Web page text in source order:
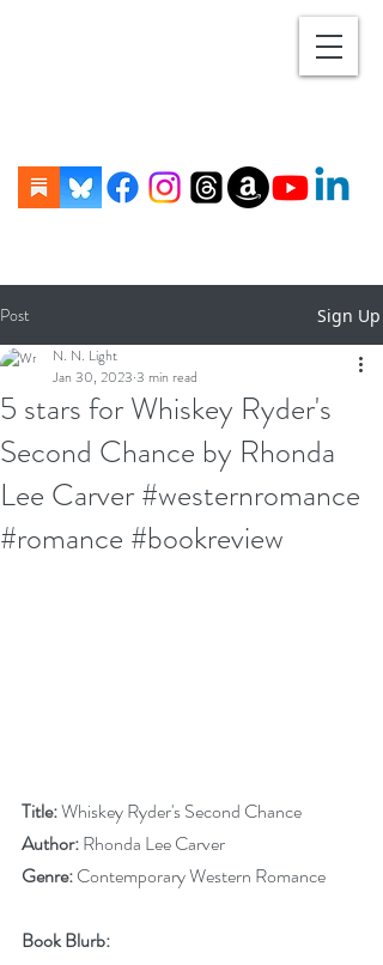
Post Sign Up
5 stars for Whiskey Ryder's
Second Chance by Rhonda
Lee Carver #westernromance
#romance #bookreview
N. N. Light
Jan 30, 2023 3 min read
Title: Whiskey Ryder's Second Chance
Author: Rhonda Lee Carver
Genre: Contemporary Western Romance
Book Blurb: